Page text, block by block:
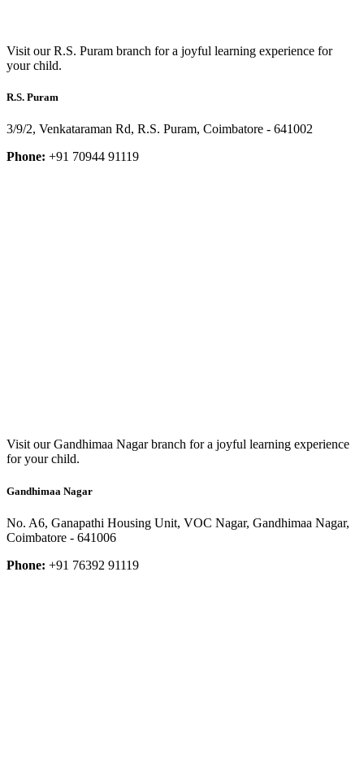
Visit our R.S. Puram branch for a joyful learning experience for
your child.
R.S. Puram
3/9/2, Venkataraman Rd, R.S. Puram, Coimbatore - 641002
Phone: +91 70944 91119
Visit our Gandhimaa Nagar branch for a joyful learning experience
for your child.
Gandhimaa Nagar
No. A6, Ganapathi Housing Unit, VOC Nagar, Gandhimaa Nagar,
Coimbatore - 641006
Phone: +91 76392 91119